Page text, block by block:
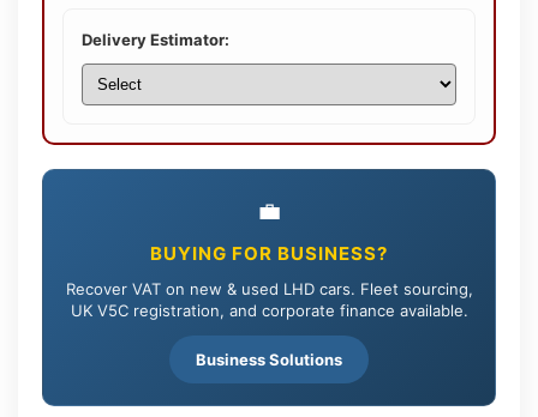
Delivery Estimator:
💼
BUYING FOR BUSINESS?
Recover VAT on new & used LHD cars. Fleet sourcing,
UK V5C registration, and corporate finance available.
Business Solutions